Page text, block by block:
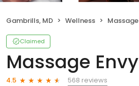
Gambrills, MD Wellness Massage
Claimed
Massage Envy
4.5
568 reviews